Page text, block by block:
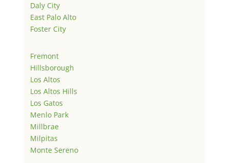
Daly City
East Palo Alto
Foster City
Fremont
Hillsborough
Los Altos
Los Altos Hills
Los Gatos
Menlo Park
Millbrae
Milpitas
Monte Sereno